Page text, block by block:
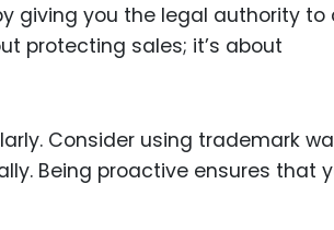
giving you the legal authority to
protecting sales; it’s about
Consider using trademark
Being proactive ensures that